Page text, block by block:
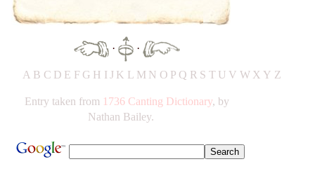
· ·
A B C D E F G H IJ K L M N O P Q R S T UV W X Y Z
Entry taken from 1736 Canting Dictionary, by
Nathan Bailey.